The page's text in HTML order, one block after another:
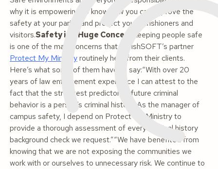
why it is empowering to know how you can improve the
safety at your parish and protect your parishioners and
visitors.Safety is a Huge Concern
Keeping people safe
is one of the main concerns that ParishSOFT’s partner
Protect My Ministryroutinely hear from their clients.
Here’s what some of them have to say:“With over 20
years of law enforcement experience I can attest to the
fact that the strongest predictor of future criminal
behavior is a person’s criminal history. As the manager of
campus safety, I depend on Protect my Ministry to
provide a thorough assessment of every criminal history
background check we request.”“We have benefited from
knowing that we are not exposing the communities we
work with or ourselves to unnecessary risk. We continue to